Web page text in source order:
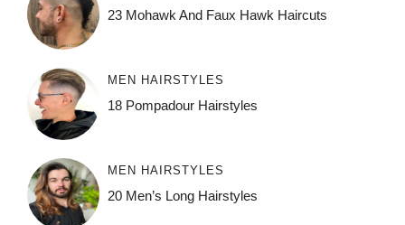
23 Mohawk And Faux Hawk Haircuts
MEN HAIRSTYLES
18 Pompadour Hairstyles
MEN HAIRSTYLES
20 Men’s Long Hairstyles